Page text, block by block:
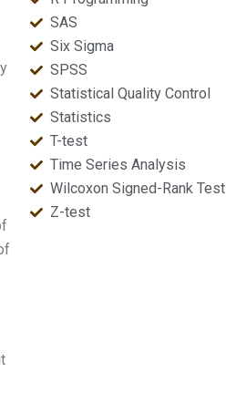
SAS
Six Sigma
SPSS
Statistical Quality Control
Statistics
T-test
Time Series Analysis
Wilcoxon Signed-Rank Test
Z-test